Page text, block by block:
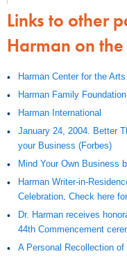
Links to other
Harman on
Harman Center for the Arts
Harman Family Foundation
Harman International
January 24, 2004. Better
your Business (Forbes)
Mind Your Own Business
Harman Writer-in-
Celebration Check here
Dr. Harman receives
44th Commencement
A Personal Recollection